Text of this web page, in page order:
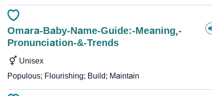
Omara-Baby-Name-Guide:-Meaning,-
Pronunciation-&-Trends
Unisex
Populous; Flourishing; Build; Maintain